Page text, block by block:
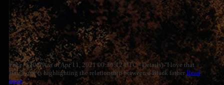
Price: $10.99(as of Apr 11, 2021 00:30:12 UTC - Details) "I love that
Hair Love is highlighting the relationship between a Black father Read
more